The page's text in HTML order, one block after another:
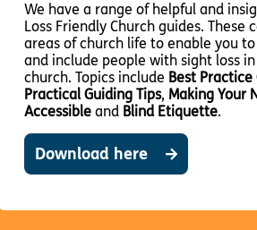
We have a range of helpful and
Loss Friendly Church guides. These
areas of church life to enable you
and include people with sight loss
church. Topics include Best Practice
Practical Guiding Tips, Making Your
Accessible and Blind Etiquette.
Download here